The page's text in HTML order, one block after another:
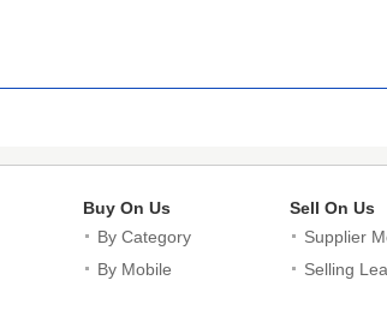
Buy On Us
By Category
By Mobile
Sell On Us
Supplier
Selling